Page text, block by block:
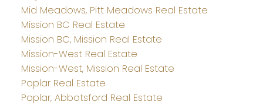
Mid Meadows, Pitt Meadows Real Estate
Mission BC Real Estate
Mission BC, Mission Real Estate
Mission-West Real Estate
Mission-West, Mission Real Estate
Poplar Real Estate
Poplar, Abbotsford Real Estate